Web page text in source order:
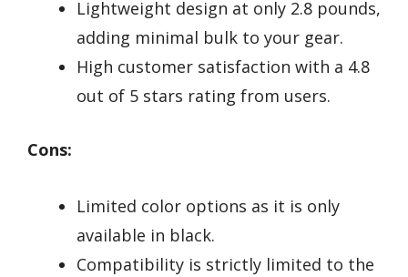
Lightweight design at only 2.8 pounds,
adding minimal bulk to your gear.
High customer satisfaction with a 4.8
out of 5 stars rating from users.
Cons:
Limited color options as it is only
available in black.
Compatibility is strictly limited to the